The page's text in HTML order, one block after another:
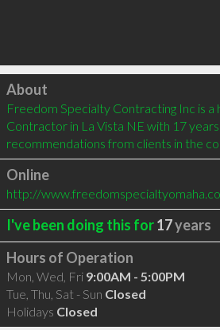
Click to load
About
Freedom Specialty Contracting Inc is a
Contractor in La Vista NE with 17
recommendations from clients in the
Online
http://
I've been doing this for17years
Hours of Operation
Mon, Wed, Fri 9:00AM - 5:00PM
Tue, Thu, Sat - Sun Closed
Holidays Closed